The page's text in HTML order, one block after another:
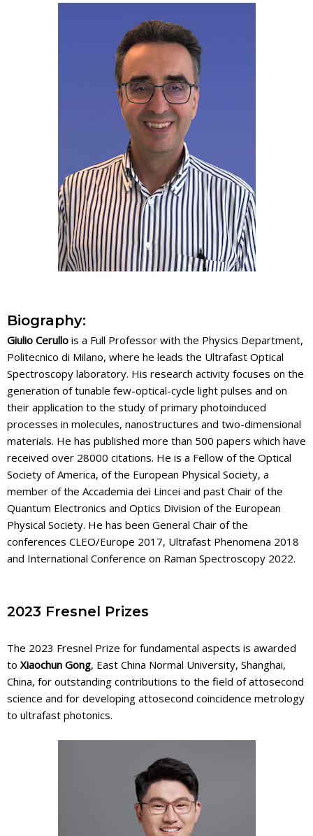
Biography:
Giulio Cerullo is a Full Professor with the Physics Department,
Politecnico di Milano, where he leads the Ultrafast Optical
Spectroscopy laboratory. His research activity focuses on the
generation of tunable few-optical-cycle light pulses and on
their application to the study of primary photoinduced
processes in molecules, nanostructures and two-dimensional
materials. He has published more than 500 papers which have
received over 28000 citations. He is a Fellow of the Optical
Society of America, of the European Physical Society, a
member of the Accademia dei Lincei and past Chair of the
Quantum Electronics and Optics Division of the European
Physical Society. He has been General Chair of the
conferences CLEO/Europe 2017, Ultrafast Phenomena 2018
and International Conference on Raman Spectroscopy 2022.
2023 Fresnel Prizes
The 2023 Fresnel Prize for fundamental aspects is awarded
to Xiaochun Gong, East China Normal University, Shanghai,
China, for outstanding contributions to the field of attosecond
science and for developing attosecond coincidence metrology
to ultrafast photonics.